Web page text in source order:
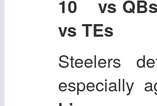
10 vs
vs TEs
Steelers
especially